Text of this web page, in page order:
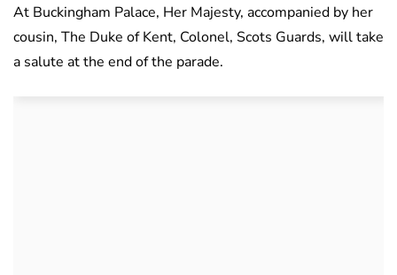
At Buckingham Palace, Her Majesty, accompanied by her
cousin, The Duke of Kent, Colonel, Scots Guards, will take
a salute at the end of the parade.